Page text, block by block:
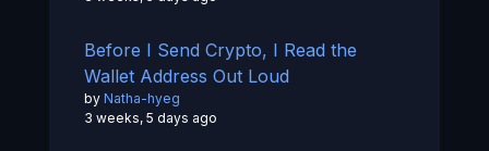
Before I Send Crypto, I Read the
Wallet Address Out Loud
by Natha-hyeg
3 weeks, 5 days ago